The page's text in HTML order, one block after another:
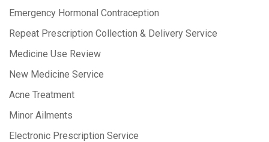
Emergency Hormonal Contraception
Repeat Prescription Collection & Delivery Service
Medicine Use Review
New Medicine Service
Acne Treatment
Minor Ailments
Electronic Prescription Service